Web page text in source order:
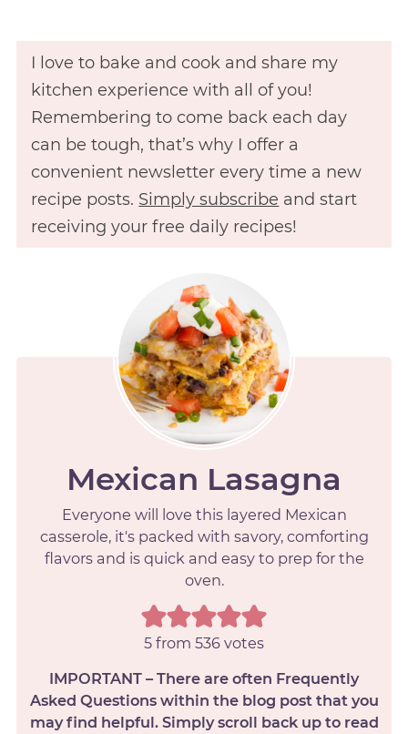
I love to bake and cook and share my
kitchen experience with all of you!
Remembering to come back each day
can be tough, that’s why I offer a
convenient newsletter every time a new
recipe posts. Simply subscribe and start
receiving your free daily recipes!
Mexican Lasagna
Everyone will love this layered Mexican
casserole, it's packed with savory, comforting
flavors and is quick and easy to prep for the
oven.
5 from 536 votes
IMPORTANT – There are often Frequently
Asked Questions within the blog post that you
may find helpful. Simply scroll back up to read